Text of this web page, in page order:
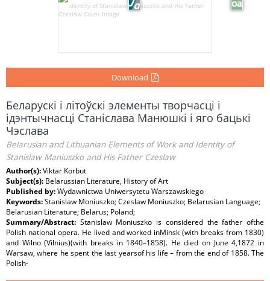
Download
Беларускі і літоўскі элементы творчасці і
ідэнтычнасці Станіслава Манюшкі і яго бацькі
Чэслава
Belarusian and Lithuanian Elements of Work and Identity of
Stanislaw Maniuszko and His Father Czeslaw
Author(s):Viktar Korbut
Subject(s): Belarussian Literature, History of Art
Published by:Wydawnictwa Uniwersytetu Warszawskiego
Keywords:Stanislaw Moniuszko; Czeslaw Moniuszko; Belarusian Language;
Belarusian Literature; Belarus; Poland;
Summary/Abstract: Stanislaw Moniuszko is considered the father ofthe
Polish national opera. He lived and worked inMinsk (with breaks from 1830)
and Wilno (Vilnius)(with breaks in 1840–1858). He died on June 4,1872 in
Warsaw, where he spent the last yearsof his life – from the end of 1858. The
Polish-